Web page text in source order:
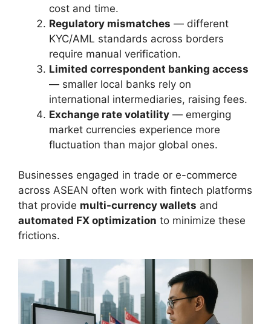
cost and time.
Regulatory mismatches — different
KYC/AML standards across borders
require manual verification.
Limited correspondent banking access
— smaller local banks rely on
international intermediaries, raising fees.
Exchange rate volatility — emerging
market currencies experience more
fluctuation than major global ones.
Businesses engaged in trade or e-commerce
across ASEAN often work with fintech platforms
that provide multi-currency wallets and
automated FX optimization to minimize these
frictions.